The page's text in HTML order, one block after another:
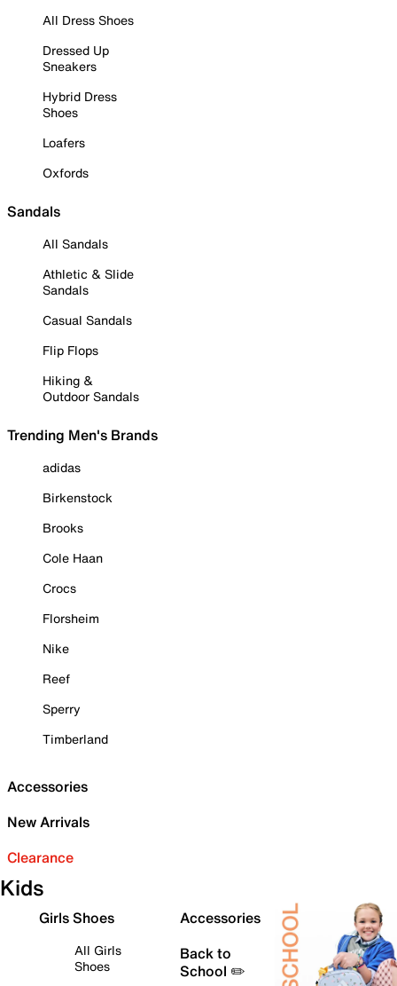
All Dress Shoes
Dressed Up
Sneakers
Hybrid Dress
Shoes
Loafers
Oxfords
Sandals
All Sandals
Athletic & Slide
Sandals
Casual Sandals
Flip Flops
Hiking &
Outdoor Sandals
Trending Men's Brands
adidas
Birkenstock
Brooks
Cole Haan
Crocs
Florsheim
Nike
Reef
Sperry
Timberland
Accessories
New Arrivals
Clearance
Kids
Girls Shoes
All Girls
Shoes
Accessories
Back to
School ✏️